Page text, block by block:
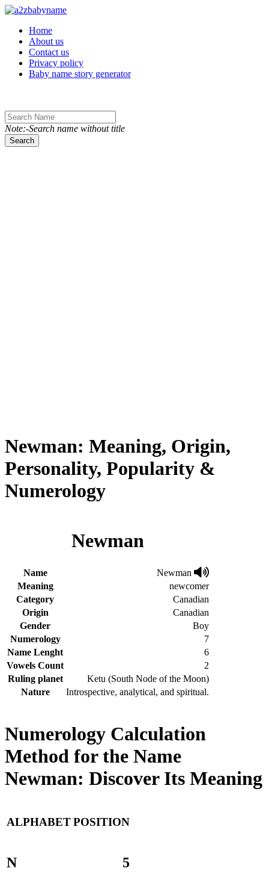
Toggle navigation
Home
About us
Contact us
Privacy policy
Baby name story generator
Note:-Search name without title
Search
Newman: Meaning, Origin,
Personality, Popularity &
Numerology
Newman
Name
Newman
Meaning
newcomer
Category
Canadian
Origin
Canadian
Gender
Boy
Numerology
7
Name Lenght
6
Vowels Count
2
Ruling planet
Ketu (South Node of the Moon)
Nature
Introspective, analytical, and spiritual.
Numerology Calculation
Method for the Name
Newman: Discover Its Meaning
ALPHABETPOSITION
N 5